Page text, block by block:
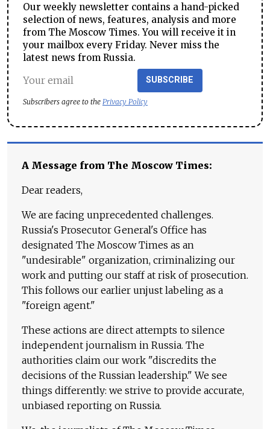
Our weekly newsletter contains a hand-picked
selection of news, features, analysis and more
from The Moscow Times. You will receive it in
your mailbox every Friday. Never miss the
latest news from Russia.
SUBSCRIBE
Subscribers agree to the Privacy Policy
A Message from The Moscow Times:
Dear readers,
We are facing unprecedented challenges.
Russia's Prosecutor General's Office has
designated The Moscow Times as an
"undesirable" organization, criminalizing our
work and putting our staff at risk of prosecution.
This follows our earlier unjust labeling as a
"foreign agent."
These actions are direct attempts to silence
independent journalism in Russia. The
authorities claim our work "discredits the
decisions of the Russian leadership." We see
things differently: we strive to provide accurate,
unbiased reporting on Russia.